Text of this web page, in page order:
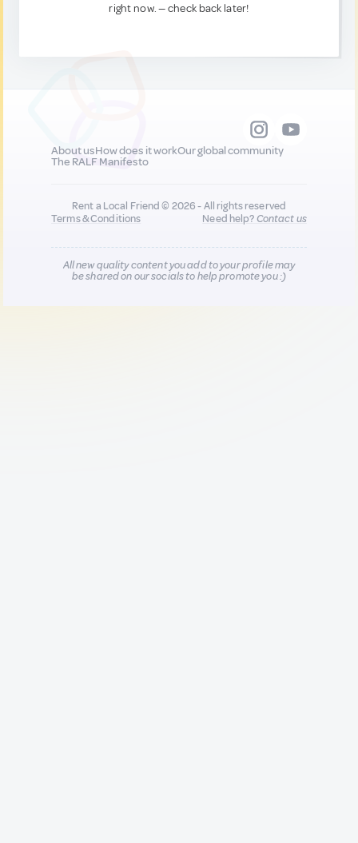
right now. — check back later!
About usHow does it workOur global community
The RALF Manifesto
Rent a Local Friend © 2026 - All rights reserved
Terms & Conditions
Need help?Contact us
All new quality content you add to your profile may
be shared on our socials to help promote you :)